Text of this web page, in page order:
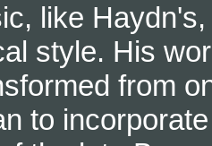
like
style. His
from
to